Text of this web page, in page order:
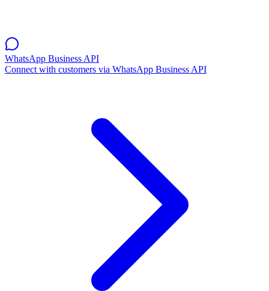
WhatsApp Business API
Connect with customers via WhatsApp Business API